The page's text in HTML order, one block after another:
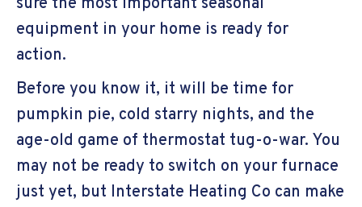
sure the most important seasonal
equipment in your home is ready for
action.
Before you know it, it will be time for
pumpkin pie, cold starry nights, and the
age-old game of thermostat tug-o-war. You
may not be ready to switch on your furnace
just yet, but Interstate Heating Co can make